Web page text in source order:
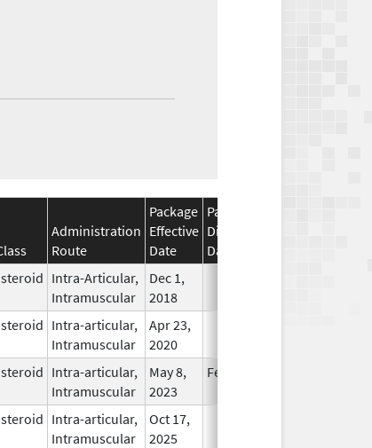
Administration
Route
Package
Effective
Date
Package
Discontinuation
Date
Intra-Articular,
Intramuscular
Dec 1,
2018
Intra-articular,
Intramuscular
Apr 23,
2020
Intra-articular,
Intramuscular
May 8,
2023
Feb 28, 2026
Intra-articular,
Intramuscular
Oct 17,
2025